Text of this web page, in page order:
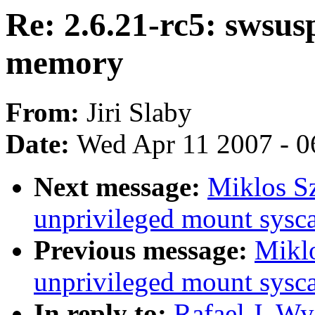
Re: 2.6.21-rc5:
memory
From: Jiri Slaby
Date: Wed Apr 11 2007 -
Next message: Miklos
unprivileged mount
Previous message:
unprivileged mount